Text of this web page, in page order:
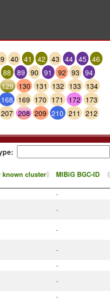
40 41 42 43 44 45 46
88 89 90 91 92 93
94
129 130 131 132 133 134
168 169 170 171 172 173
207 208 209 210 211
212
cluster MIBiG BGC-ID
-
-
-
-
-
-
-